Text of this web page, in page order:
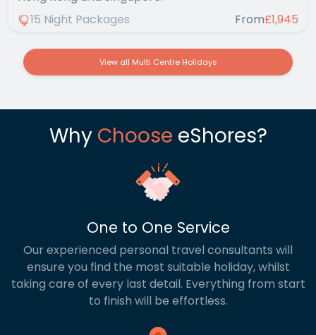
15 Night Packages
From£1,945
View all Multi Centre Holidays
Why Choose eShores?
One to One Service
Our experienced personal travel consultants will
ensure you find the most suitable holiday, whilst
taking care of every last detail. Everything from start
to finish will be effortless.